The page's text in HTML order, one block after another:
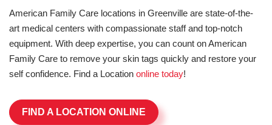
American Family Care locations in Greenville are state-of-the-
art medical centers with compassionate staff and top-notch
equipment. With deep expertise, you can count on American
Family Care to remove your skin tags quickly and restore your
self confidence. Find a Location online today!
FIND A LOCATION ONLINE